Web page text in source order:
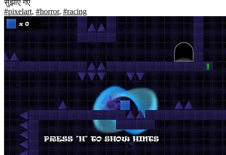
सुझाए गए
#pixelart, #horror, #racing